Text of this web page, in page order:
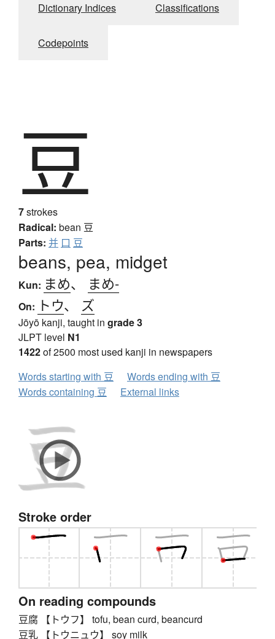
Dictionary Indices Classifications
Codepoints
豆
7strokes
Radical: bean 豆
Parts: 并 口 豆
beans, pea, midget
Kun: まめ、 まめ-
On: トウ、 ズ
Jōyō kanji, taught in grade 3
JLPT level N1
1422of 2500 most used kanji in newspapers
Words starting with 豆
Words ending with 豆
Words containing 豆
External links
Stroke order
On reading compounds
豆腐 【トウフ】 tofu, bean curd, beancurd
豆乳 【トウニュウ】 soy milk